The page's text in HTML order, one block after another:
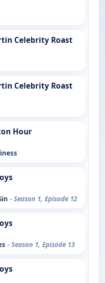
Celebrity Roast
Celebrity Roast
Hour
- Season 1, Episode 12
- Season 1, Episode 13